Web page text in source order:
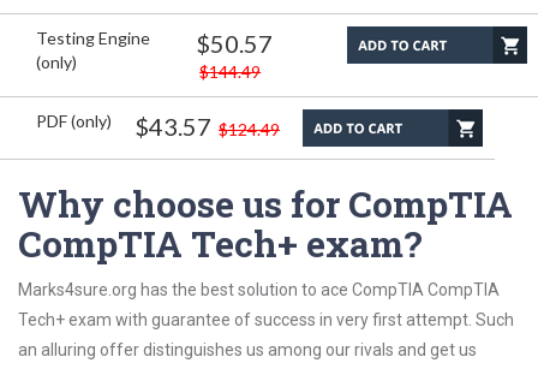
Testing Engine
(only)
$50.57
$144.49
PDF (only) $43.57 $124.49
Why choose us for CompTIA
CompTIA Tech+ exam?
Marks4sure.org has the best solution to ace CompTIA CompTIA
Tech+ exam with guarantee of success in very first attempt. Such
an alluring offer distinguishes us among our rivals and get us